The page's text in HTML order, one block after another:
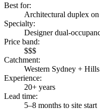
Best for:
Architectural duplex
Specialty:
Designer dual-
Price band:
$$$
Catchment:
Western Sydney +
Experience:
20+ years
Lead time:
5–8 months to site start